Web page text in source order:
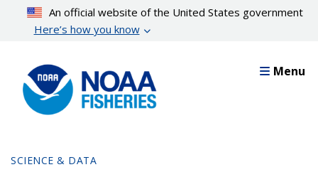
content
An official website of the United States government
Here’s how you know
Menu
SCIENCE & DATA